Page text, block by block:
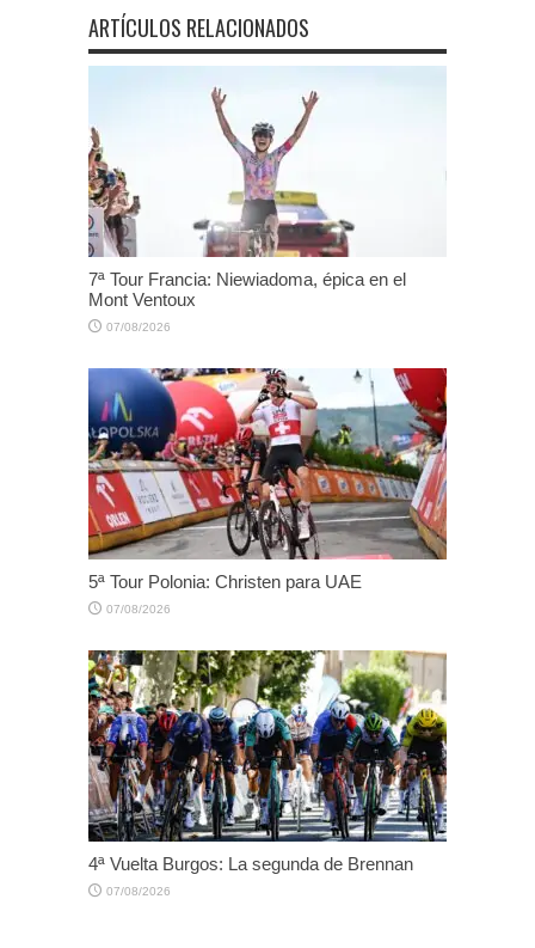
ARTÍCULOS RELACIONADOS
7ª Tour Francia: Niewiadoma, épica en el
Mont Ventoux
07/08/2026
5ª Tour Polonia: Christen para UAE
07/08/2026
4ª Vuelta Burgos: La segunda de Brennan
07/08/2026